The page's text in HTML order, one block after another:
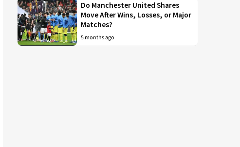
Do Manchester United Shares
Move After Wins, Losses, or Major
Matches?
5 months ago